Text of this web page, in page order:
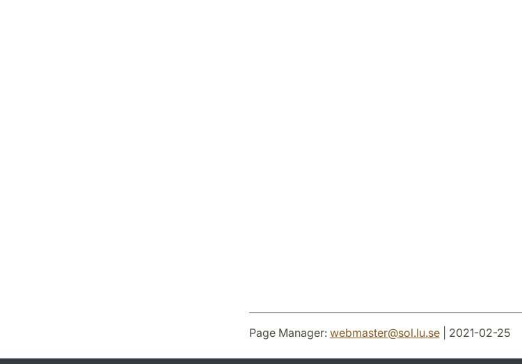
Page Manager: webmaster@sol.lu.se| 2021-02-25